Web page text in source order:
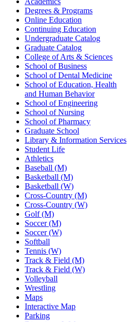
Degrees & Programs
Online Education
Continuing Education
Undergraduate Catalog
Graduate Catalog
College of Arts & Sciences
School of Business
School of Dental Medicine
School of Education, Health
and Human Behavior
School of Engineering
School of Nursing
School of Pharmacy
Graduate School
Library & Information Services
Student Life
Athletics
Baseball (M)
Basketball (M)
Basketball (W)
Cross-Country (M)
Cross-Country (W)
Golf (M)
Soccer (M)
Soccer (W)
Softball
Tennis (W)
Track & Field (M)
Track & Field (W)
Volleyball
Wrestling
Maps
Interactive Map
Parking